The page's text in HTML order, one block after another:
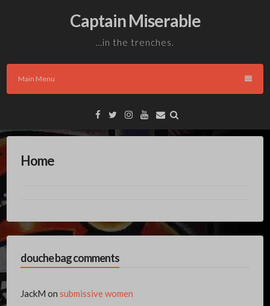
Captain Miserable
…in the trenches.
Main Menu
Facebook
TwitterInstagram
YouTube
Email
Home
douche bag comments
JackM on submissive women